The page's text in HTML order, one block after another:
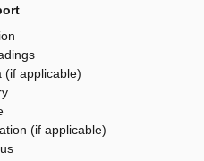
(if applicable)
(if applicable)